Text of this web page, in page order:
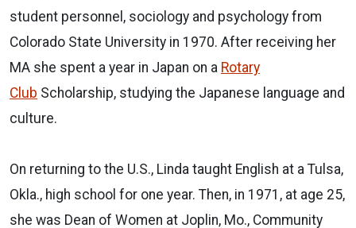
student personnel, sociology and psychology from
Colorado State University in 1970. After receiving her
MA she spent a year in Japan on a Rotary
Club Scholarship, studying the Japanese language and
culture.
On returning to the U.S., Linda taught English at a Tulsa,
Okla., high school for one year. Then, in 1971, at age 25,
she was Dean of Women at Joplin, Mo., Community